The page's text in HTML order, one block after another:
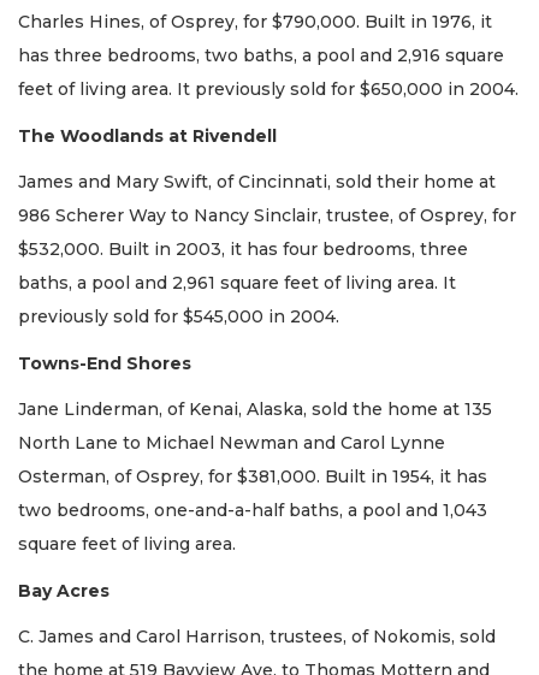
Charles Hines, of Osprey, for $790,000. Built in 1976, it
has three bedrooms, two baths, a pool and 2,916 square
feet of living area. It previously sold for $650,000 in 2004.
The Woodlands at Rivendell
James and Mary Swift, of Cincinnati, sold their home at
986 Scherer Way to Nancy Sinclair, trustee, of Osprey, for
$532,000. Built in 2003, it has four bedrooms, three
baths, a pool and 2,961 square feet of living area. It
previously sold for $545,000 in 2004.
Towns-End Shores
Jane Linderman, of Kenai, Alaska, sold the home at 135
North Lane to Michael Newman and Carol Lynne
Osterman, of Osprey, for $381,000. Built in 1954, it has
two bedrooms, one-and-a-half baths, a pool and 1,043
square feet of living area.
Bay Acres
C. James and Carol Harrison, trustees, of Nokomis, sold
the home at 519 Bayview Ave. to Thomas Mottern and